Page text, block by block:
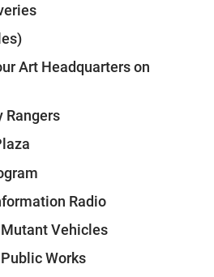
Art Headquarters on
Rangers
Radio
Vehicles
Works